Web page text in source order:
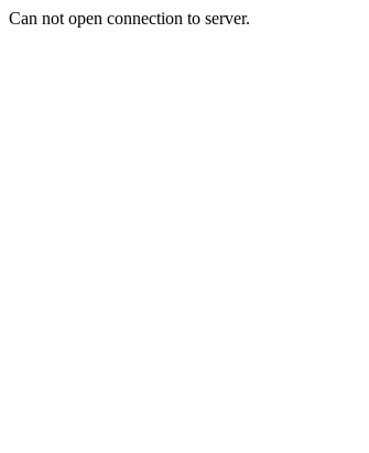
Can not open connection to server.